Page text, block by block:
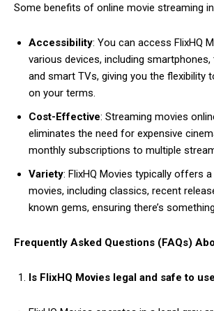
Some benefits of online movie streaming
Accessibility: You can access FlixHQ
various devices, including
and smart TVs, giving you the flexibility
on your terms.
Cost-Effective: Streaming movies
eliminates the need for expensive
monthly subscriptions to multiple
Variety: FlixHQ Movies typically offers
movies, including classics, recent
known gems, ensuring there’s
Frequently Asked Questions (FAQs)
Is FlixHQ Movies legal and safe to